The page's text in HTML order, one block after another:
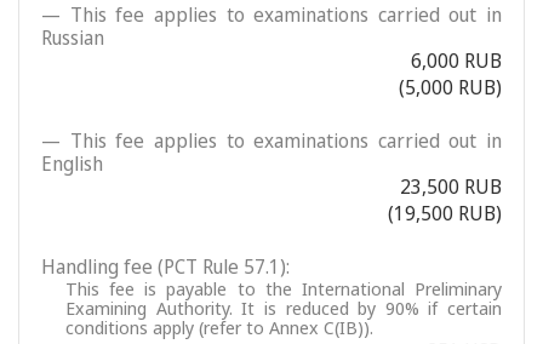
— This fee applies to examinations carried out in
Russian
6,000 RUB
(5,000 RUB)
— This fee applies to examinations carried out in
English
23,500 RUB
(19,500 RUB)
Handling fee (PCT Rule 57.1):
This fee is payable to the International Preliminary
Examining Authority. It is reduced by 90% if certain
conditions apply (refer to Annex C(IB)).